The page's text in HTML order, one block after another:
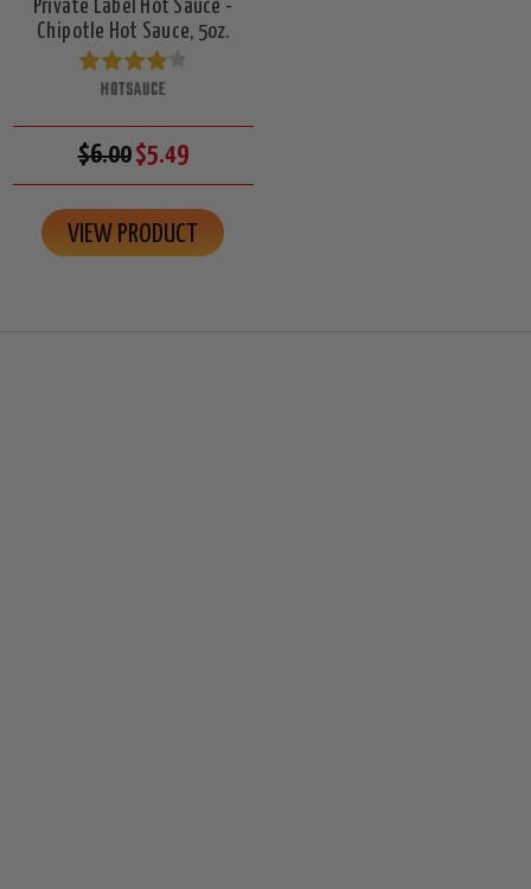
Private Label Hot Sauce -
Chipotle Hot Sauce, 5oz.
HOTSAUCE
$6.00$5.49
VIEW PRODUCT